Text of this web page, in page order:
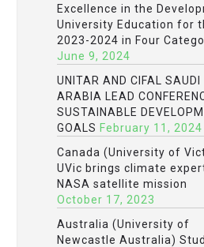
Excellence in the
University Education for
2023-2024 in Four
June 9, 2024
UNITAR AND CIFAL SAUDI
ARABIA LEAD
SUSTAINABLE
GOALS February 11, 2024
Canada (University of
UVic brings climate
NASA satellite mission
October 17, 2023
Australia (University of
Newcastle Australia)